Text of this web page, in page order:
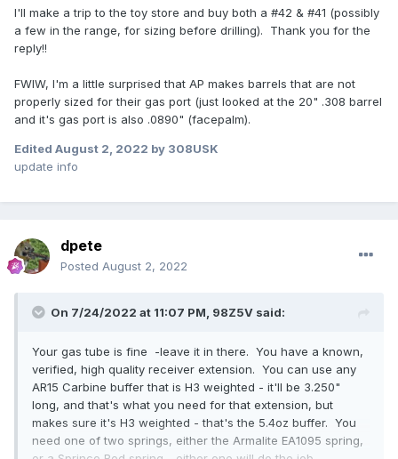
I'll make a trip to the toy store and buy both a #42 & #41 (possibly
a few in the range, for sizing before drilling). Thank you for the
reply!!
FWIW, I'm a little surprised that AP makes barrels that are not
properly sized for their gas port (just looked at the 20" .308 barrel
and it's gas port is also .0890" (facepalm).
Edited August 2, 2022 by 308USK
update info
dpete
Posted August 2, 2022
On 7/24/2022 at 11:07 PM, 98Z5V said:
Your gas tube is fine -leave it in there. You have a known,
verified, high quality receiver extension. You can use any
AR15 Carbine buffer that is H3 weighted - it'll be 3.250"
long, and that's what you need for that extension, but
makes sure it's H3 weighted - that's the 5.4oz buffer. You
need one of two springs, either the Armalite EA1095 spring,